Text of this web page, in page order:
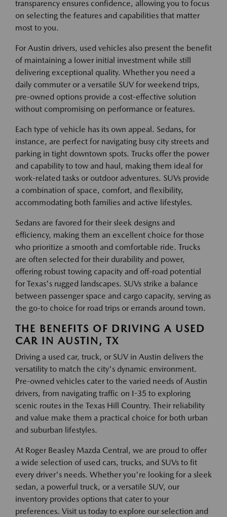
transparency ensures confidence, allowing you to focus
on selecting the features and capabilities that matter
most to you.
For Austin drivers, used vehicles also present the benefit
of maintaining a lower initial investment while still
delivering exceptional quality. Whether you need a
daily commuter or a versatile SUV for weekend trips,
pre-owned options provide a cost-effective solution
without compromising on performance or features.
Each type of vehicle has its own appeal. Sedans, for
instance, are perfect for navigating busy city streets and
parking in tight downtown spots. Trucks offer the power
and capability to tow and haul, making them ideal for
work-related tasks or outdoor adventures. SUVs provide
a combination of space, comfort, and flexibility,
accommodating both families and active lifestyles.
Sedans are favored for their sleek designs and
efficiency, making them an excellent choice for those
who prioritize a smooth and comfortable ride. Trucks
are often selected for their durability and power,
offering robust towing capacity and off-road potential
for Texas's rugged landscapes. SUVs strike a balance
between passenger space and cargo capacity, serving as
the go-to choice for road trips or errands around town.
THE BENEFITS OF DRIVING A USED
CAR IN AUSTIN, TX
Driving a used car, truck, or SUV in Austin delivers the
versatility to match the city's dynamic environment.
Pre-owned vehicles cater to the varied needs of Austin
drivers, from navigating traffic on I-35 to exploring
scenic routes in the Texas Hill Country. Their reliability
and value make them a practical choice for both urban
and suburban lifestyles.
At Roger Beasley Mazda Central, we are proud to offer
a wide selection of used cars, trucks, and SUVs to fit
every driver's needs. Whether you're looking for a sleek
sedan, a powerful truck, or a versatile SUV, our
inventory provides options that cater to your
preferences. Visit us today to explore our selection and